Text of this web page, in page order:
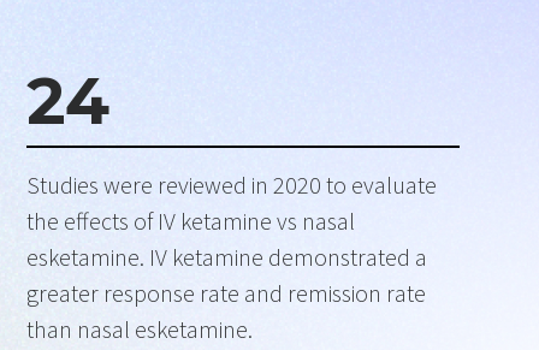
24
Studies were reviewed in 2020 to evaluate
the effects of IV ketamine vs nasal
esketamine. IV ketamine demonstrated a
greater response rate and remission rate
than nasal esketamine.